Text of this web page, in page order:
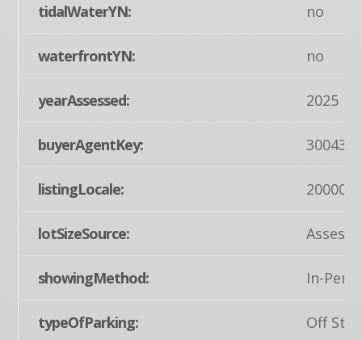
tidalWaterYN: no
waterfrontYN: no
yearAssessed: 2025
buyerAgentKey:
listingLocale:
lotSizeSource:
showingMethod: In-
typeOfParking:
Off